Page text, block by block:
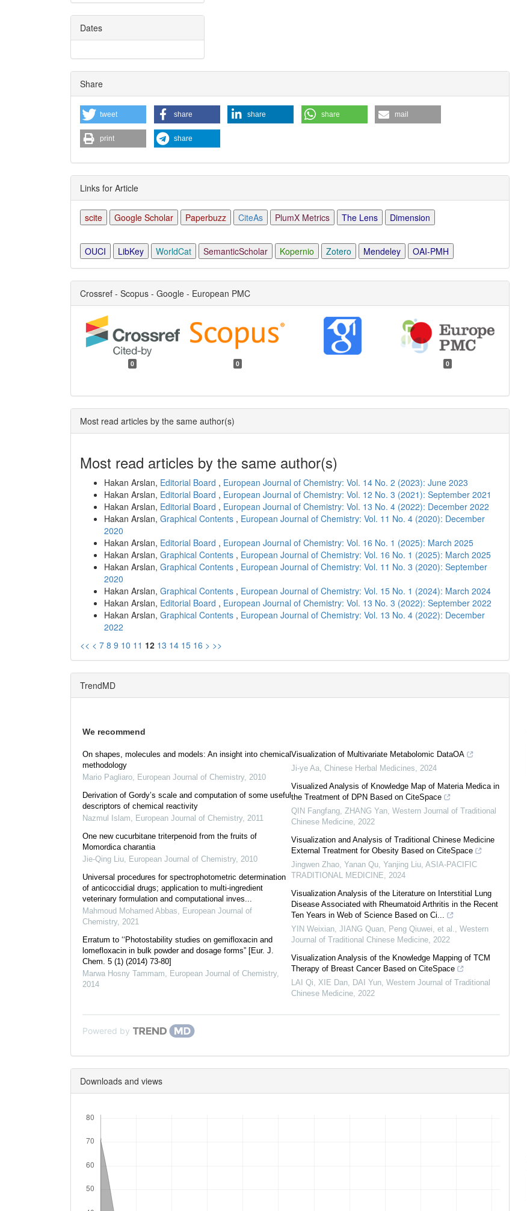
Dates
Share
tweet share share share mail
print share
Links for Article
scite Google Scholar Paperbuzz CiteAs PlumX Metrics The Lens Dimension
OUCI LibKey WorldCat SemanticScholar Kopernio Zotero Mendeley OAI-PMH
Crossref - Scopus - Google - European PMC
0 0 0
Most read articles by the same author(s)
Most read articles by the same author(s)
Hakan Arslan, Editorial Board , European Journal of Chemistry: Vol. 14 No. 2 (2023): June 2023
Hakan Arslan, Editorial Board , European Journal of Chemistry: Vol. 12 No. 3 (2021): September 2021
Hakan Arslan, Editorial Board , European Journal of Chemistry: Vol. 13 No. 4 (2022): December 2022
Hakan Arslan, Graphical Contents , European Journal of Chemistry: Vol. 11 No. 4 (2020): December
2020
Hakan Arslan, Editorial Board , European Journal of Chemistry: Vol. 16 No. 1 (2025): March 2025
Hakan Arslan, Graphical Contents , European Journal of Chemistry: Vol. 16 No. 1 (2025): March 2025
Hakan Arslan, Graphical Contents , European Journal of Chemistry: Vol. 11 No. 3 (2020): September
2020
Hakan Arslan, Graphical Contents , European Journal of Chemistry: Vol. 15 No. 1 (2024): March 2024
Hakan Arslan, Editorial Board , European Journal of Chemistry: Vol. 13 No. 3 (2022): September 2022
Hakan Arslan, Graphical Contents , European Journal of Chemistry: Vol. 13 No. 4 (2022): December
2022
<< < 7 8 9 10 11 12 13 14 15 16 > >>
TrendMD
We recommend
On shapes, molecules and models: An insight into chemical
methodology
Mario Pagliaro, European Journal of Chemistry, 2010
Derivation of Gordy’s scale and computation of some useful
descriptors of chemical reactivity
Nazmul Islam, European Journal of Chemistry, 2011
One new cucurbitane triterpenoid from the fruits of
Momordica charantia
Jie-Qing Liu, European Journal of Chemistry, 2010
Universal procedures for spectrophotometric determination
of anticoccidial drugs; application to multi-ingredient
veterinary formulation and computational inves...
Mahmoud Mohamed Abbas, European Journal of
Chemistry, 2021
Erratum to ‘‘Photostability studies on gemifloxacin and
lomefloxacin in bulk powder and dosage forms” [Eur. J.
Chem. 5 (1) (2014) 73-80]
Marwa Hosny Tammam, European Journal of Chemistry,
2014
Visualization of Multivariate Metabolomic DataOA
Ji-ye Aa, Chinese Herbal Medicines, 2024
Visualized Analysis of Knowledge Map of Materia Medica in
the Treatment of DPN Based on CiteSpace
QIN Fangfang, ZHANG Yan, Western Journal of Traditional
Chinese Medicine, 2022
Visualization and Analysis of Traditional Chinese Medicine
External Treatment for Obesity Based on CiteSpace
Jingwen Zhao, Yanan Qu, Yanjing Liu, ASIA-PACIFIC
TRADITIONAL MEDICINE, 2024
Visualization Analysis of the Literature on Interstitial Lung
Disease Associated with Rheumatoid Arthritis in the Recent
Ten Years in Web of Science Based on Ci...
YIN Weixian, JIANG Quan, Peng Qiuwei, et al., Western
Journal of Traditional Chinese Medicine, 2022
Visualization Analysis of the Knowledge Mapping of TCM
Therapy of Breast Cancer Based on CiteSpace
LAI Qi, XIE Dan, DAI Yun, Western Journal of Traditional
Chinese Medicine, 2022
Powered by
Downloads and views